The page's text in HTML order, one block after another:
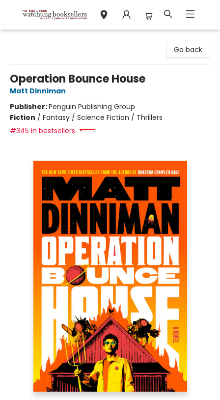
Go back
Operation Bounce House
Matt Dinniman
Publisher:Penguin Publishing Group
Fiction / Fantasy / Science Fiction / Thrillers
#345 in bestsellers